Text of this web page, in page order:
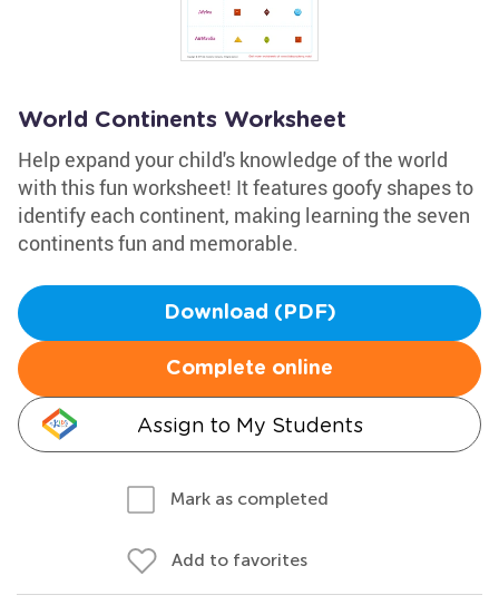
World Continents Worksheet
Help expand your child's knowledge of the world
with this fun worksheet! It features goofy shapes to
identify each continent, making learning the seven
continents fun and memorable.
Download (PDF)
Complete online
Assign to My Students
Mark as completed
Add to favorites